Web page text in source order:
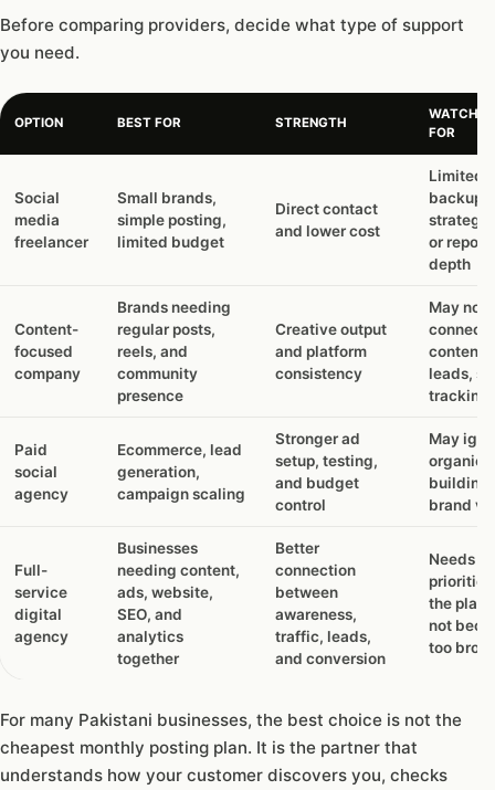
Before comparing providers, decide what type of support
you need.
OPTION BEST FOR STRENGTH
WATCH
FOR
Social
media
freelancer
Small brands,
simple posting,
limited budget
Direct contact
and lower cost
Limited
backup,
or
depth
Content-
focused
company
Brands needing
regular posts,
reels, and
community
presence
Creative output
and platform
consistency
May not
connect
content
leads,
tracking
Paid
social
agency
Ecommerce, lead
generation,
campaign scaling
Stronger ad
setup, testing,
and budget
control
May
organic
building
brand
Full-
service
digital
agency
Businesses
needing content,
ads, website,
SEO, and
analytics
together
Better
connection
between
awareness,
traffic, leads,
and conversion
Needs
priorities
the plan
not
too
For many Pakistani businesses, the best choice is not the
cheapest monthly posting plan. It is the partner that
understands how your customer discovers you, checks